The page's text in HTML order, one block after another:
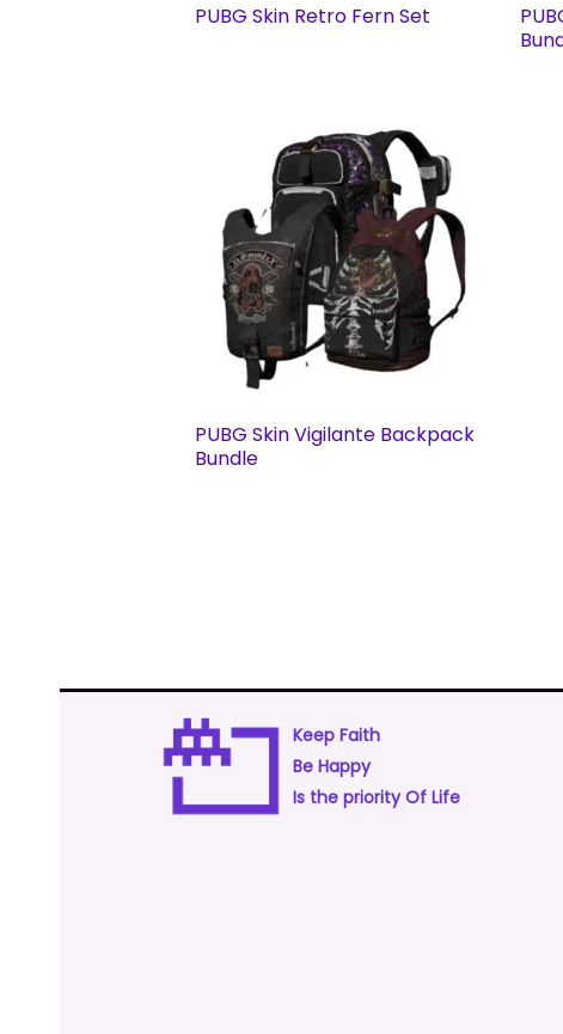
PUBG Skin Retro Fern Set
PUBG Skin Vigilante Backpack
Bundle
Keep Faith
Be Happy
Is the priority Of Life